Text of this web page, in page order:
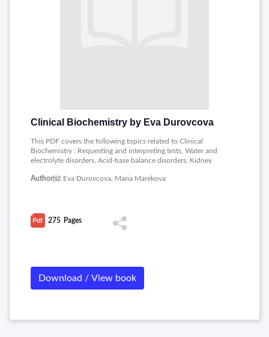
Clinical Biochemistry by Eva Durovcova
This PDF covers the following topics related to Clinical
Biochemistry : Requesting and interpreting tests, Water and
electrolyte disorders, Acid-base balance disorders, Kidney
and hypoglycemia, Lipids and lipoproteins, Cardiac markers,
Heme metabolism disorders: iron and porphyrine.
Author(s): Eva Durovcova, Maria Marekova
275 Pages
Download / View book